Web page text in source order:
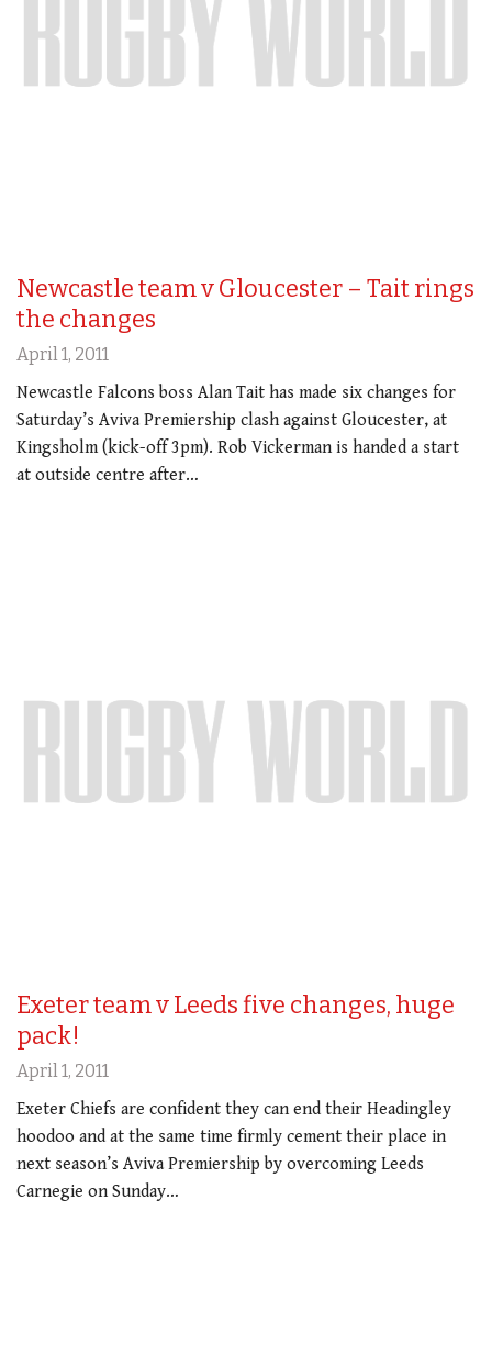
Newcastle team v Gloucester – Tait rings
the changes
April 1, 2011
Newcastle Falcons boss Alan Tait has made six changes for
Saturday’s Aviva Premiership clash against Gloucester, at
Kingsholm (kick-off 3pm). Rob Vickerman is handed a start
at outside centre after…
Exeter team v Leeds five changes, huge
pack!
April 1, 2011
Exeter Chiefs are confident they can end their Headingley
hoodoo and at the same time firmly cement their place in
next season’s Aviva Premiership by overcoming Leeds
Carnegie on Sunday…